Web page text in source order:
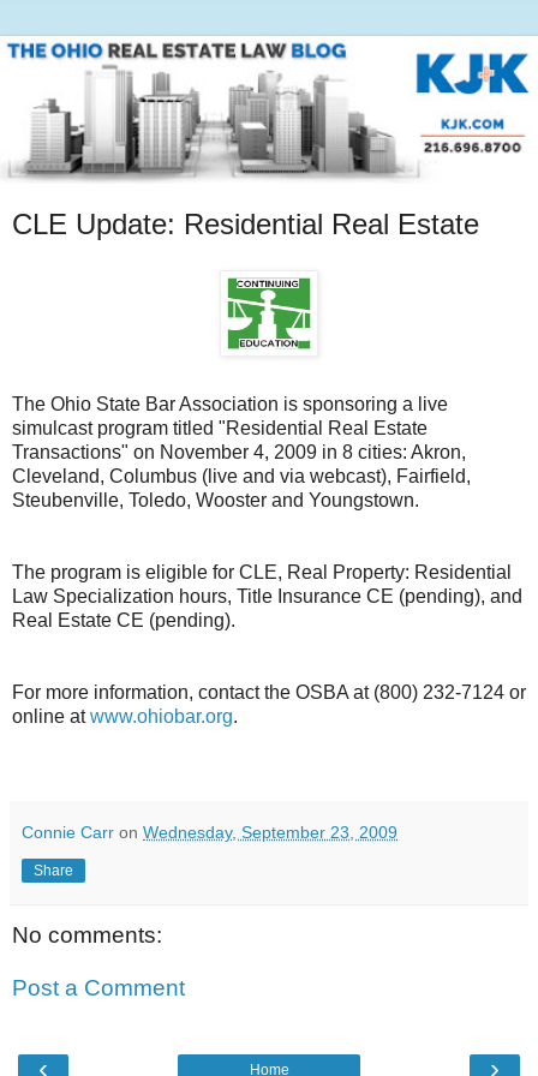
CLE Update: Residential Real Estate
The Ohio State Bar Association is sponsoring a live
simulcast program titled "Residential Real Estate
Transactions" on November 4, 2009 in 8 cities: Akron,
Cleveland, Columbus (live and via webcast), Fairfield,
Steubenville, Toledo, Wooster and Youngstown.
The program is eligible for CLE, Real Property: Residential
Law Specialization hours, Title Insurance CE (pending), and
Real Estate CE (pending).
For more information, contact the OSBA at (800) 232-7124 or
online atwww.ohiobar.org.
Connie Carr on Wednesday, September 23, 2009
Share
No comments:
Post a Comment
‹ ›
Home